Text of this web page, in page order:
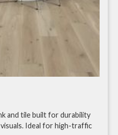
and tile built for durability
Ideal for high-traffic